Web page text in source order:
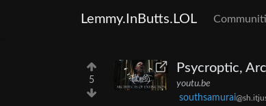
Lemmy.InButts.LOL
5
Psycroptic,
youtu.be
southsamurai